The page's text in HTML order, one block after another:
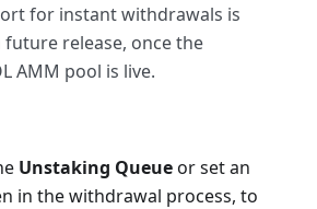
for instant withdrawals is
future release, once the
AMM pool is live.
Unstaking Queueor set an
in the withdrawal process, to